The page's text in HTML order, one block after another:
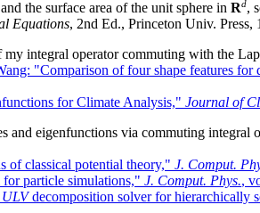
the surface area of the unit sphere in Rd,
Equations, 2nd Ed., Princeton Univ. Press,
integral operator commuting with the
"Comparison of four shape features
for Climate Analysis," Journal of
and eigenfunctions via commuting integral
of classical potential theory," J. Comput.
particle simulations," J. Comput. Phys.,
ULVdecomposition solver for hierarchically